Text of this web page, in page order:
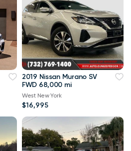
2019 Nissan Murano SV
FWD 68,000 mi
West New York
$16,995